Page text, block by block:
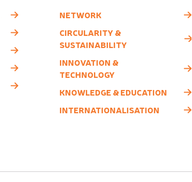
NETWORK
CIRCULARITY &
SUSTAINABILITY
INNOVATION &
TECHNOLOGY
KNOWLEDGE & EDUCATION
INTERNATIONALISATION